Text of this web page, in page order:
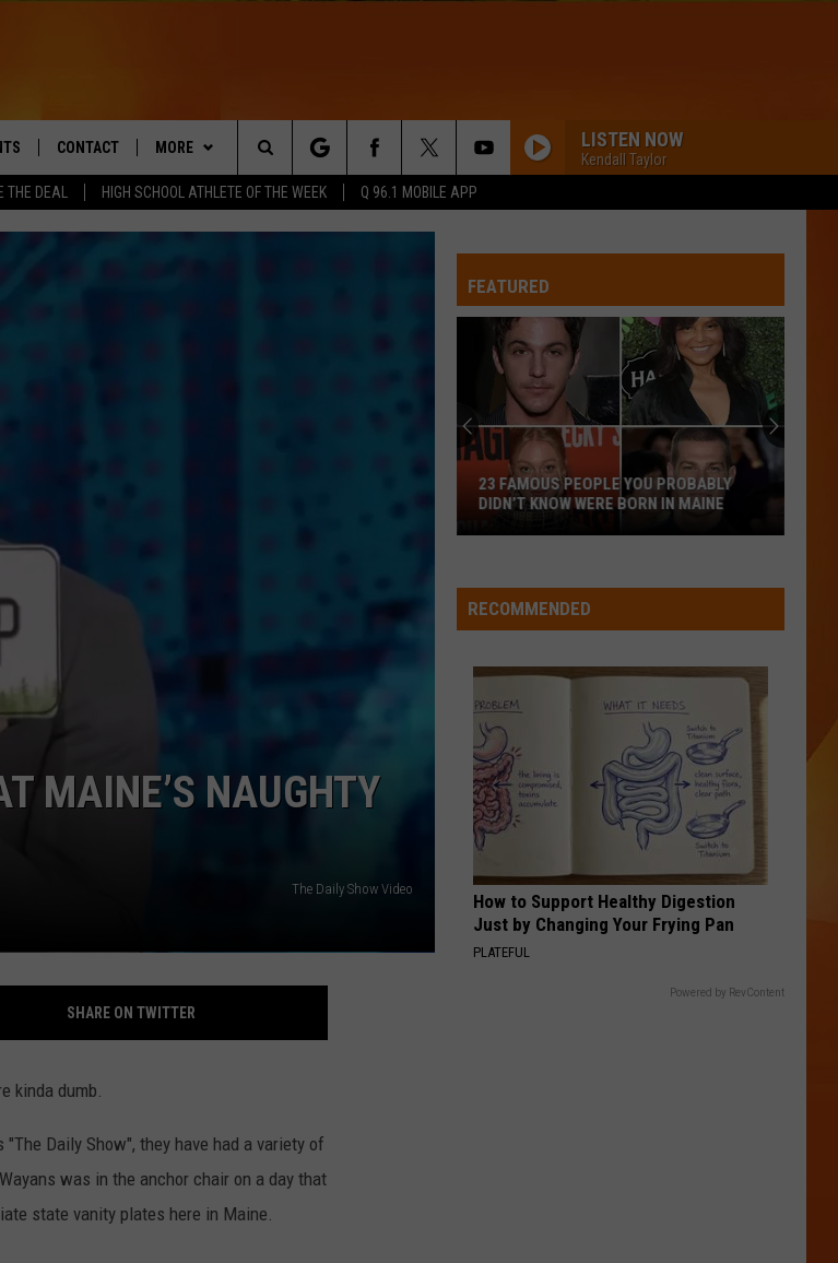
THE DEAL HIGH SCHOOL ATHLETE OF THE WEEK Q 96.1 MOBILE APP
UP IN THE COUNTY
CONTACT
HELP & CONTACT
MORE LISTEN NOW
Kendall Taylor
Search
The
MAINE’S NAUGHTY
The Daily Show Video
SHARE ON TWITTER
kinda dumb.
Daily Show", they have had a variety of
was in the anchor chair on a day that
state vanity plates here in Maine.
FEATURED
Coldest
Months
of
JulyTHE 10 COLDEST MONTHS OF JULY IN
MAINE HISTORY
RECOMMENDED
How to Support Healthy Digestion
Just by Changing Your Frying Pan
PLATEFUL
Powered by RevContent